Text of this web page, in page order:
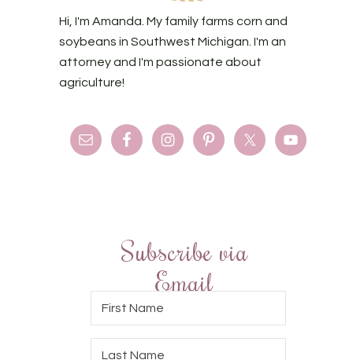
Hi, I'm Amanda. My family farms corn and
soybeans in Southwest Michigan. I'm an
attorney and I'm passionate about
agriculture!
Subscribe via
Email